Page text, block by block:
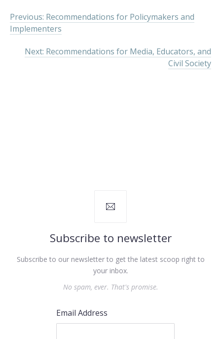
Previous: Recommendations for Policymakers and
Implementers
Next: Recommendations for Media, Educators, and
Civil Society
Subscribe to newsletter
Subscribe to our newsletter to get the latest scoop right to
your inbox.
No spam, ever. That's promise.
Email Address